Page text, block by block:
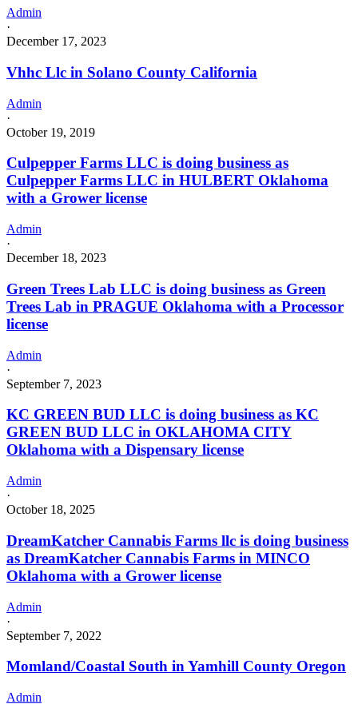
Admin
·
December 17, 2023
Vhhc Llc in Solano County California
Admin
·
October 19, 2019
Culpepper Farms LLC is doing business as
Culpepper Farms LLC in HULBERT Oklahoma
with a Grower license
Admin
·
December 18, 2023
Green Trees Lab LLC is doing business as Green
Trees Lab in PRAGUE Oklahoma with a Processor
license
Admin
·
September 7, 2023
KC GREEN BUD LLC is doing business as KC
GREEN BUD LLC in OKLAHOMA CITY
Oklahoma with a Dispensary license
Admin
·
October 18, 2025
DreamKatcher Cannabis Farms llc is doing business
as DreamKatcher Cannabis Farms in MINCO
Oklahoma with a Grower license
Admin
·
September 7, 2022
Momland/Coastal South in Yamhill County Oregon
Admin